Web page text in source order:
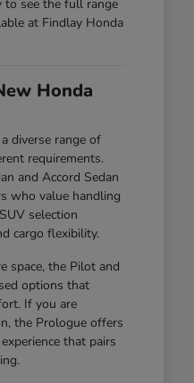
to see the full range
at Findlay Honda
Honda
diverse range of
requirements.
and Accord Sedan
who value handling
selection
cargo flexibility.
space, the Pilot and
options that
If you are
the Prologue offers
that pairs